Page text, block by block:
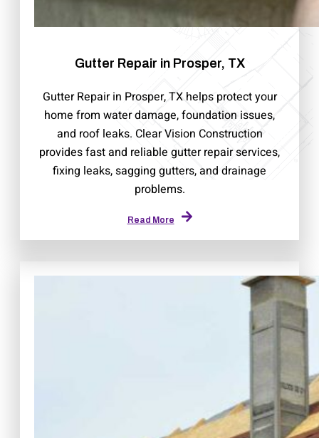
Gutter Repair in Prosper, TX
Gutter Repair in Prosper, TX helps protect your
home from water damage, foundation issues,
and roof leaks. Clear Vision Construction
provides fast and reliable gutter repair services,
fixing leaks, sagging gutters, and drainage
problems.
Read More